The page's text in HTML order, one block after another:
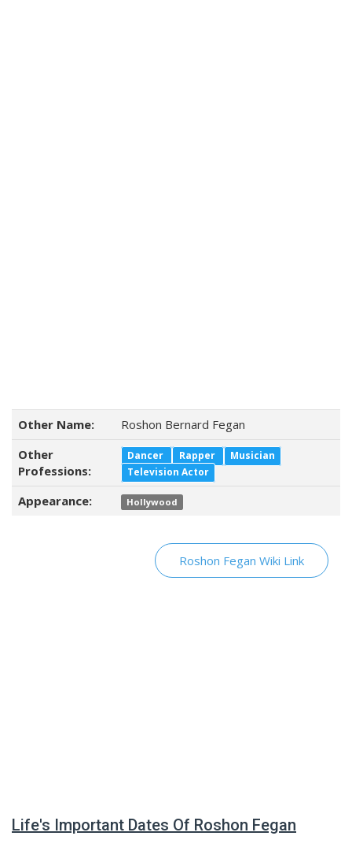
Other Name:
Roshon Bernard Fegan
Other
Professions:
Dancer Rapper
Musician
Television Actor
Appearance: Hollywood
Roshon Fegan Wiki Link
Life's Important Dates Of Roshon Fegan